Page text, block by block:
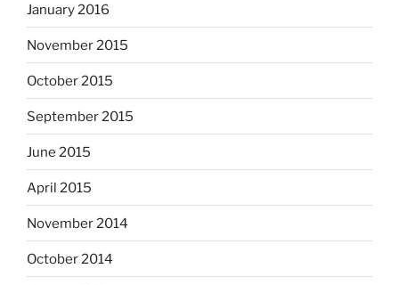
January 2016
November 2015
October 2015
September 2015
June 2015
April 2015
November 2014
October 2014